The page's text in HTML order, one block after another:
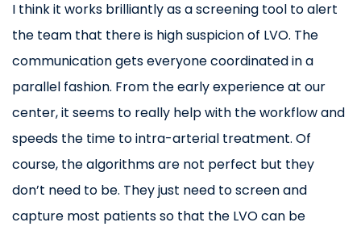
I think it works brilliantly as a screening tool to alert
the team that there is high suspicion of LVO. The
communication gets everyone coordinated in a
parallel fashion. From the early experience at our
center, it seems to really help with the workflow and
speeds the time to intra-arterial treatment. Of
course, the algorithms are not perfect but they
don’t need to be. They just need to screen and
capture most patients so that the LVO can be